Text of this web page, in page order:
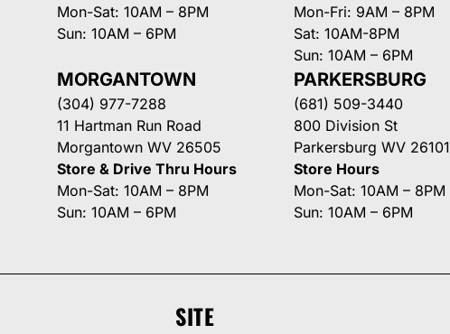
Mon-Sat: 10AM – 8PM
Sun: 10AM – 6PM
Mon-Fri: 9AM – 8PM
Sat: 10AM-8PM
Sun: 10AM – 6PM
MORGANTOWN
(304) 977-7288
11 Hartman Run Road
Morgantown WV 26505
Store & Drive Thru Hours
Mon-Sat: 10AM – 8PM
Sun: 10AM – 6PM
PARKERSBURG
(681) 509-3440
800 Division St
Parkersburg WV 26101
Store Hours
Mon-Sat: 10AM – 8PM
Sun: 10AM – 6PM
SITE